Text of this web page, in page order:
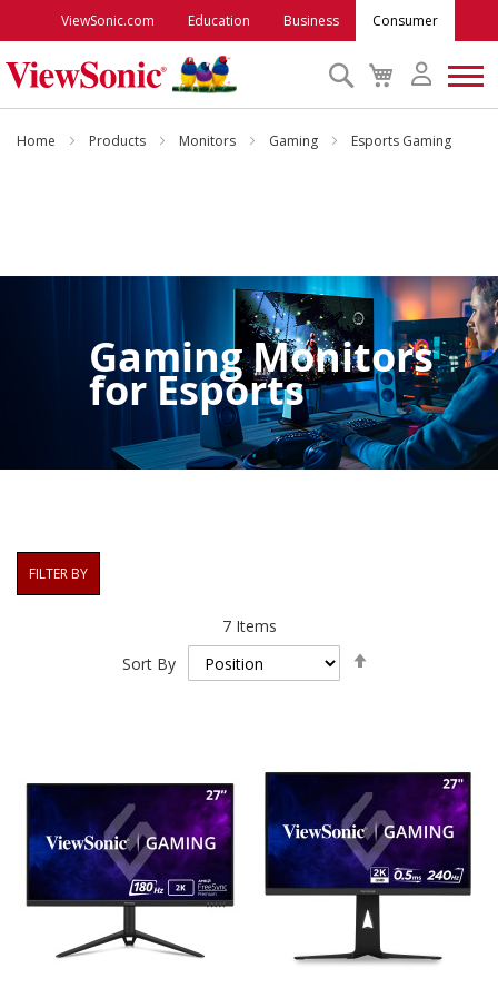
ViewSonic.com Education Business Consumer
My
Cart
Search
Monitors
Accessories
ViewSonic Rewards
Support
Home Products Monitors Gaming Esports Gaming
Gaming Monitors
forEsports
7Items
Sort By
FILTER BY